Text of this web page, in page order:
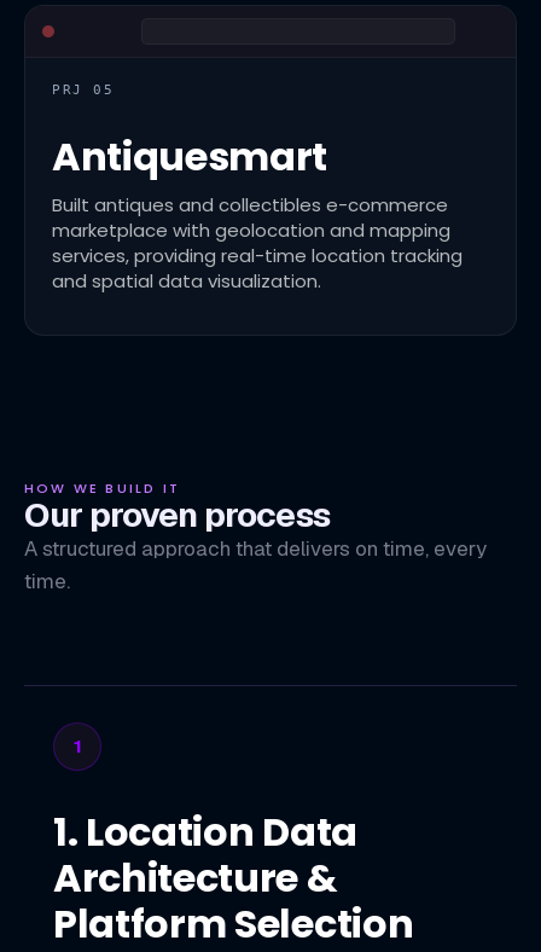
PRJ 05
Antiquesmart
Built antiques and collectibles e-commerce
marketplace with geolocation and mapping
services, providing real-time location tracking
and spatial data visualization.
HOW WE BUILD IT
Our proven process
A structured approach that delivers on time, every
time.
1
1. Location Data
Architecture &
Platform Selection